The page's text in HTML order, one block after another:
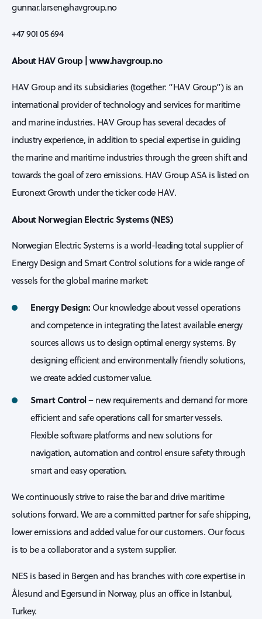
gunnar.larsen@havgroup.no
+47 901 05 694
About HAV Group | www.havgroup.no
HAV Group and its subsidiaries (together: “HAV Group”) is an
international provider of technology and services for maritime
and marine industries. HAV Group has several decades of
industry experience, in addition to special expertise in guiding
the marine and maritime industries through the green shift and
towards the goal of zero emissions. HAV Group ASA is listed on
Euronext Growth under the ticker code HAV.
About Norwegian Electric Systems (NES)
Norwegian Electric Systems is a world-leading total supplier of
Energy Design and Smart Control solutions for a wide range of
vessels for the global marine market:
Energy Design: Our knowledge about vessel operations
and competence in integrating the latest available energy
sources allows us to design optimal energy systems. By
designing efficient and environmentally friendly solutions,
we create added customer value.
Smart Control– new requirements and demand for more
efficient and safe operations call for smarter vessels.
Flexible software platforms and new solutions for
navigation, automation and control ensure safety through
smart and easy operation.
We continuously strive to raise the bar and drive maritime
solutions forward. We are a committed partner for safe shipping,
lower emissions and added value for our customers. Our focus
is to be a collaborator and a system supplier.
NES is based in Bergen and has branches with core expertise in
Ålesund and Egersund in Norway, plus an office in Istanbul,
Turkey.